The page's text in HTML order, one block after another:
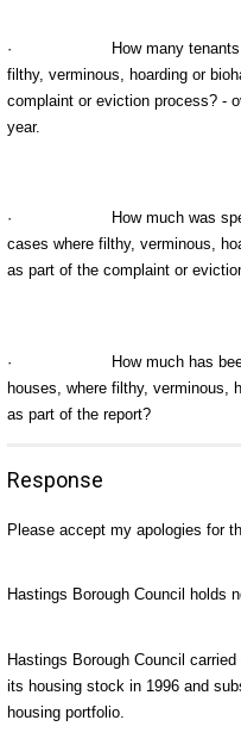
·
How many
filthy, verminous, hoarding or
complaint or eviction process? -
year.
·
How much was
cases where filthy, verminous,
as part of the complaint or
·
How much has
houses, where filthy, verminous,
as part of the report?
Response
Please accept my apologies for
Hastings Borough Council holds
Hastings Borough Council
its housing stock in 1996 and
housing portfolio.